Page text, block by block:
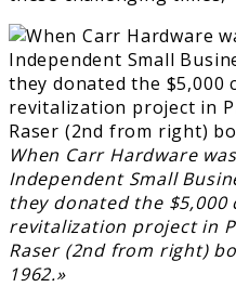
When Carr Hardware
Independent Small
they donated the
revitalization project in
Raser (2nd from right)
1962.»